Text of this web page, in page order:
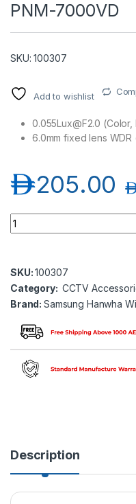
PNM-7000VD
SKU: 100307
Add to wishlist
0.055Lux@F2.0 (Color,
6.0mm fixed lens WDR
205.00د.إ
Samsung Hanwha
SKU:100307
Category: CCTV
Brand:Samsung Hanwha
Description